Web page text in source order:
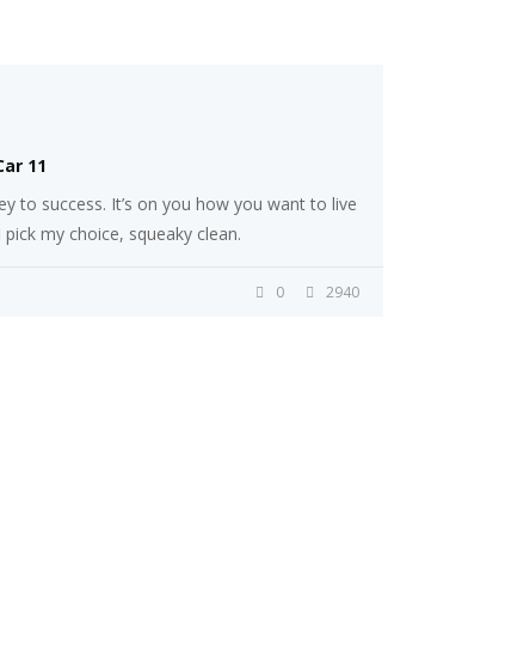
11
to success. It’s on you how you want to live
my choice, squeaky clean.
2940
0